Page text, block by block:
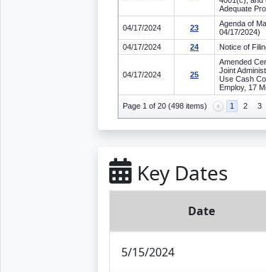
Adequate
04/17/2024 23
Agenda of
04/17/2024)
04/17/2024
24 Notice of
04/17/2024 25
Amended
Joint
Use Cash
Employ, 17
Page 1 of 20 (498 items) 1 2 3
Key Dates
Date
5/15/2024